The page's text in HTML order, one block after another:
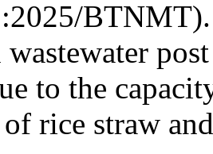
to the
rice straw